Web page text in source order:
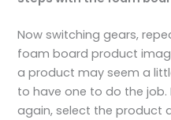
Now switching gears,
foam board product
a product may seem a
to have one to do the
again, select the product